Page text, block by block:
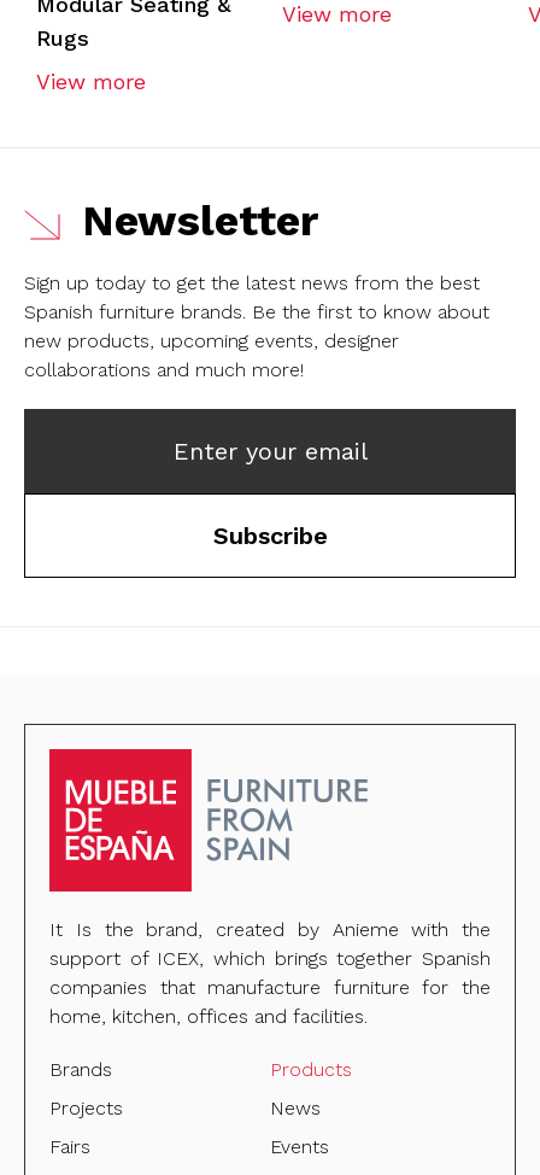
Rugs
View more
View more
Newsletter
Sign up today to get the latest news from the best
Spanish furniture brands. Be the first to know about
new products, upcoming events, designer
collaborations and much more!
Enter your email
Subscribe
It Is the brand, created by Anieme with the
support of ICEX, which brings together Spanish
companies that manufacture furniture for the
home, kitchen, offices and facilities.
Brands
Products
Projects
News
Fairs
Events